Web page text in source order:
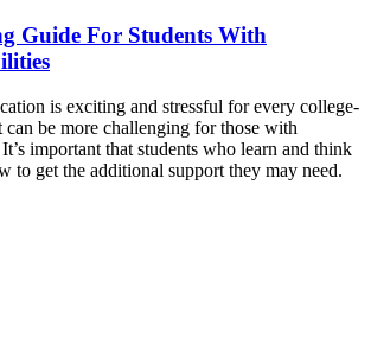
Guide For Students With
is exciting and stressful for every college-
can be more challenging for those with
important that students who learn and think
to get the additional support they may need.